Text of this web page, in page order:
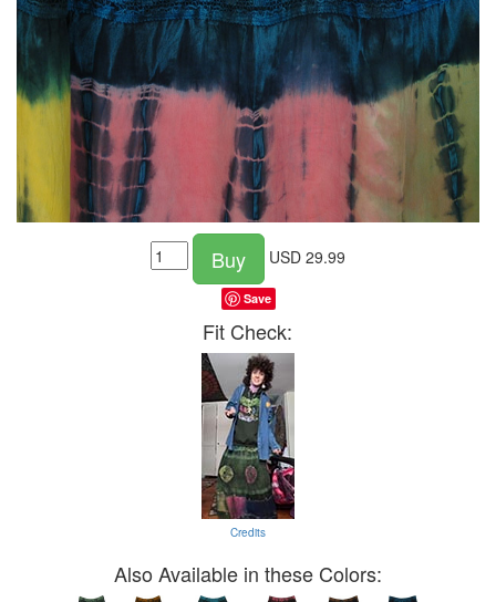
Buy USD 29.99
Save
Fit Check:
Credits
Also Available in these Colors: